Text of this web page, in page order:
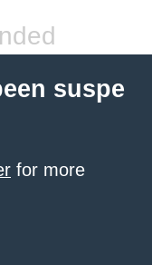
suspe
for more